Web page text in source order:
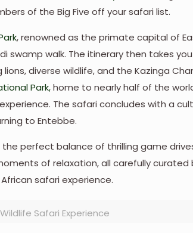
of the Big Five off your safari list.
, renowned as the primate capital of
swamp walk. The itinerary then takes
diverse wildlife, and the Kazinga
Park,home to nearly half of the
The safari concludes with a
to Entebbe.
the perfect balance of thrilling game
of relaxation, all carefully curated
safari experience.
Safari Experience